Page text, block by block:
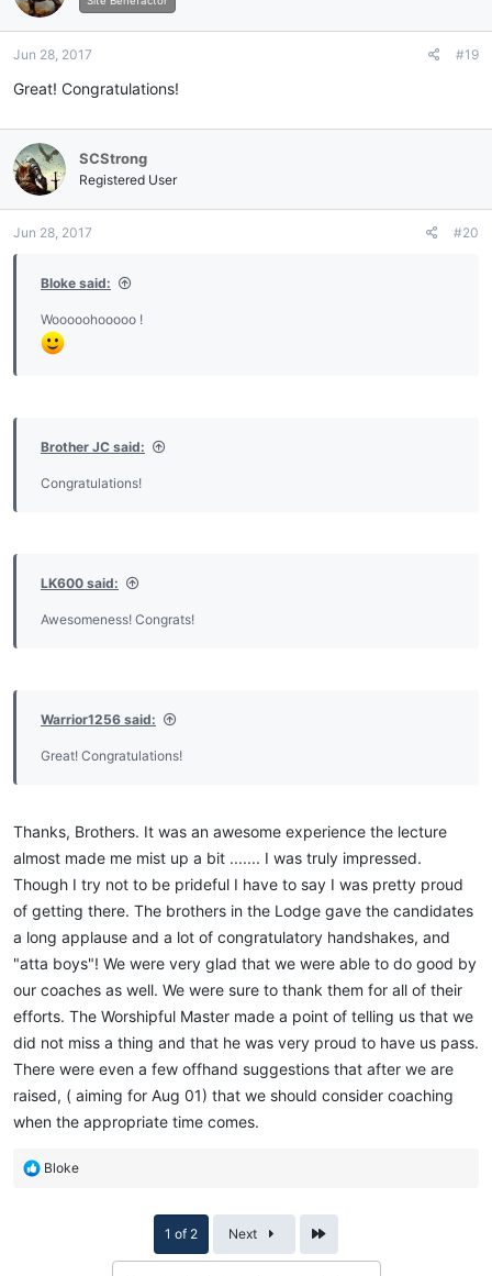
Jun 28, 2017 #19
Great! Congratulations!
SCStrong
Registered User
Jun 28, 2017 #20
Bloke said:
Wooooohooooo !
Brother JC said:
Congratulations!
LK600 said:
Awesomeness! Congrats!
Warrior1256 said:
Great! Congratulations!
Thanks, Brothers. It was an awesome experience the lecture
almost made me mist up a bit ....... I was truly impressed.
Though I try not to be prideful I have to say I was pretty proud
of getting there. The brothers in the Lodge gave the candidates
a long applause and a lot of congratulatory handshakes, and
"atta boys"! We were very glad that we were able to do good by
our coaches as well. We were sure to thank them for all of their
efforts. The Worshipful Master made a point of telling us that we
did not miss a thing and that he was very proud to have us pass.
There were even a few offhand suggestions that after we are
raised, ( aiming for Aug 01) that we should consider coaching
when the appropriate time comes.
R
Bloke
1 of 2 Next